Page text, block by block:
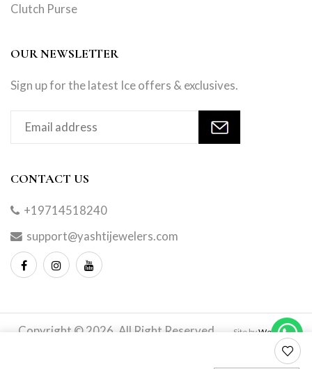
Clutch Purse
OUR NEWSLETTER
Sign up for the latest Ice offers & exclusives.
CONTACT US
+19714518240
support@yashtijewelers.com
Copyright © 2026. All Right Reserved. Site byWebindia